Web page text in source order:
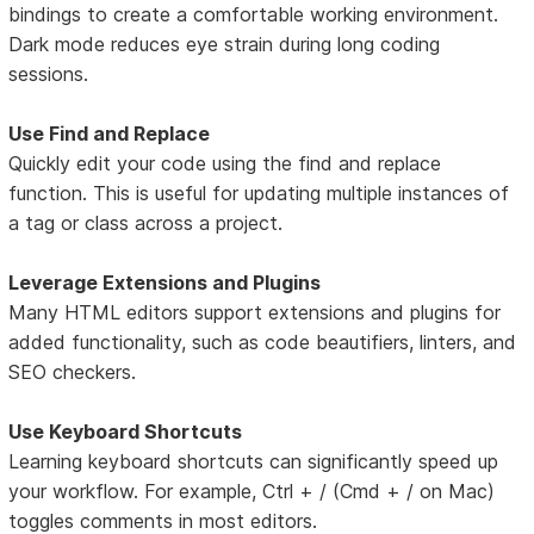
bindings to create a comfortable working environment.
Dark mode reduces eye strain during long coding
sessions.
Use Find and Replace
Quickly edit your code using the find and replace
function. This is useful for updating multiple instances of
a tag or class across a project.
Leverage Extensions and Plugins
Many HTML editors support extensions and plugins for
added functionality, such as code beautifiers, linters, and
SEO checkers.
Use Keyboard Shortcuts
Learning keyboard shortcuts can significantly speed up
your workflow. For example, Ctrl + / (Cmd + / on Mac)
toggles comments in most editors.